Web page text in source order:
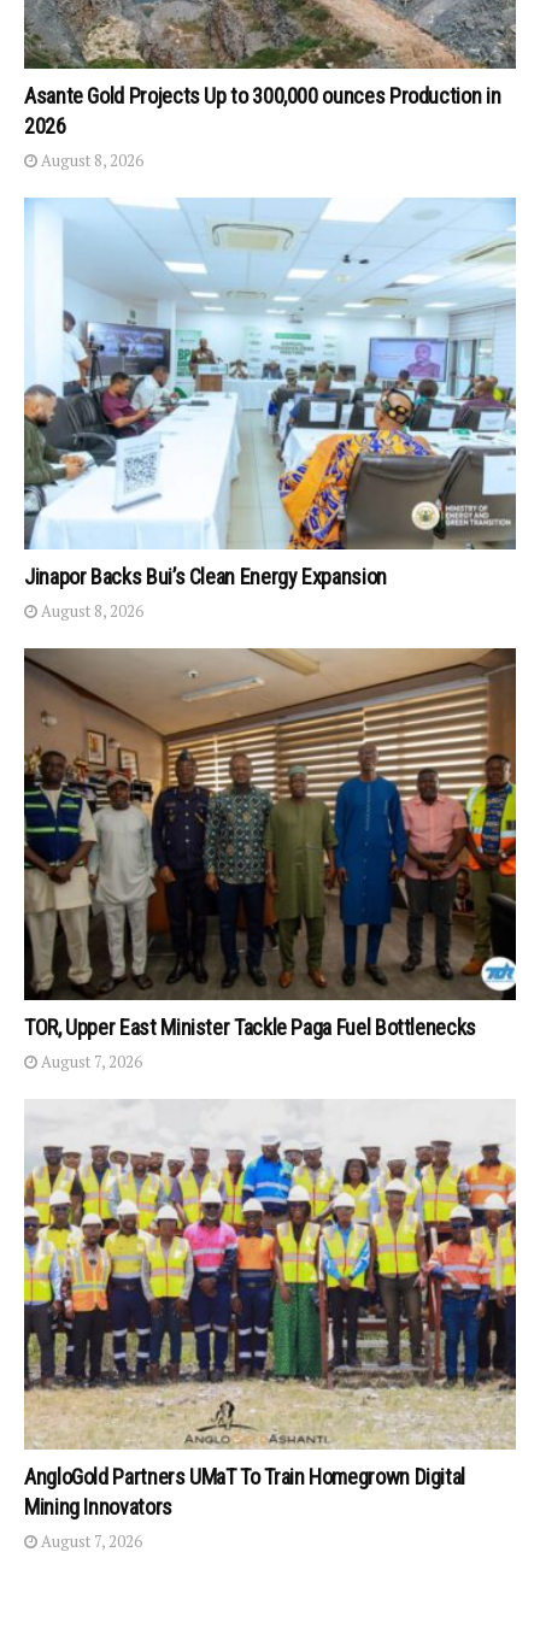
Asante Gold Projects Up to 300,000 ounces Production in
2026
August 8, 2026
Jinapor Backs Bui’s Clean Energy Expansion
August 8, 2026
TOR, Upper East Minister Tackle Paga Fuel Bottlenecks
August 7, 2026
AngloGold Partners UMaT To Train Homegrown Digital
Mining Innovators
August 7, 2026